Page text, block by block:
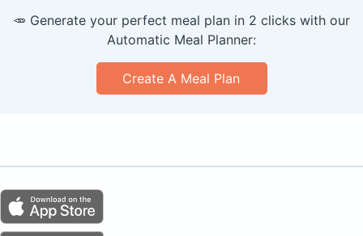
🥕 Generate your perfect meal plan in 2 clicks with our
Automatic Meal Planner:
Create A Meal Plan